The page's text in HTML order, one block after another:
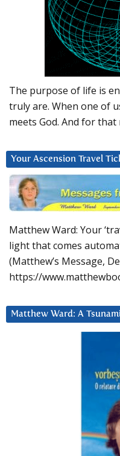
The purpose of life is
truly are. When one of
meets God. And for
Your Ascension Travel
Matthew Ward: Your
light that comes
(Matthew’s Message,
https://
Matthew Ward: A